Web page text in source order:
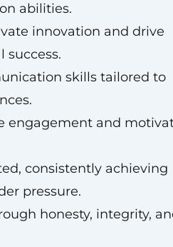
abilities.
innovation and drive
success.
skills tailored to
engagement and
consistently achieving
pressure.
honesty, integrity,